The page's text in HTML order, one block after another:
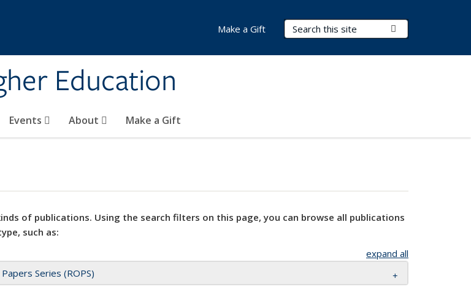
Education
Search Terms
Events About Make a Gift
Make a Gift
of publications. Using the search filters on this page, you can browse all publications
such as:
expand all
Series (ROPS)